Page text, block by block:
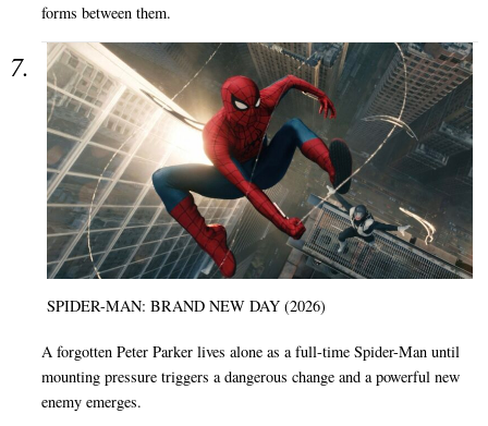
forms between them.
SPIDER-MAN: BRAND NEW DAY (2026)
A forgotten Peter Parker lives alone as a full-time Spider-Man until
mounting pressure triggers a dangerous change and a powerful new
enemy emerges.